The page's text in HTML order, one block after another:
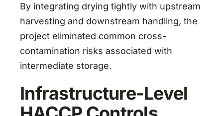
By integrating drying tightly with upstream
harvesting and downstream handling, the
project eliminated common cross-
contamination risks associated with
intermediate storage.
Infrastructure-Level